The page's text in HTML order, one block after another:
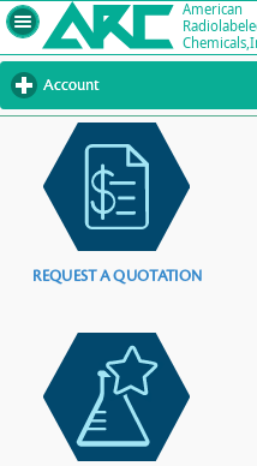
Account
to
contents
REQUEST A QUOTATION